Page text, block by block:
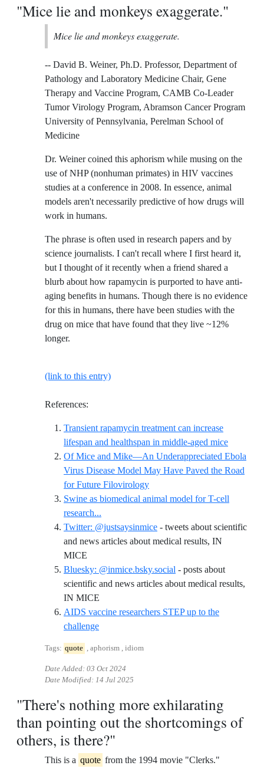
"Mice lie and monkeys exaggerate."
Mice lie and monkeys exaggerate.
-- David B. Weiner, Ph.D. Professor, Department of
Pathology and Laboratory Medicine Chair, Gene
Therapy and Vaccine Program, CAMB Co-Leader
Tumor Virology Program, Abramson Cancer Program
University of Pennsylvania, Perelman School of
Medicine
Dr. Weiner coined this aphorism while musing on the
use of NHP (nonhuman primates) in HIV vaccines
studies at a conference in 2008. In essence, animal
models aren't necessarily predictive of how drugs will
work in humans.
The phrase is often used in research papers and by
science journalists. I can't recall where I first heard it,
but I thought of it recently when a friend shared a
blurb about how rapamycin is purported to have anti-
aging benefits in humans. Though there is no evidence
for this in humans, there have been studies with the
drug on mice that have found that they live ~12%
longer.
(link to this entry)
References:
Transient rapamycin treatment can increase
lifespan and healthspan in middle-aged mice
Of Mice and Mike—An Underappreciated Ebola
Virus Disease Model May Have Paved the Road
for Future FilovirologyReference ID of-mice-and-
Swine as biomedical animal model for T-cell
research...
Twitter: @justsaysinmice - tweets about scientific
and news articles about medical results, IN
MICE
Bluesky: @inmice.bsky.social - posts about
scientific and news articles about medical results,
IN MICE
AIDS vaccine researchers STEP up to the
challengeReference ID aids-vaccine-researchers-
Tags: quote , aphorism , idiom
Date Added: 03 Oct 2024
Date Modified: 14 Jul 2025
"There's nothing more exhilarating
than pointing out the shortcomings of
others, is there?"
This is a quote from the 1994 movie "Clerks."